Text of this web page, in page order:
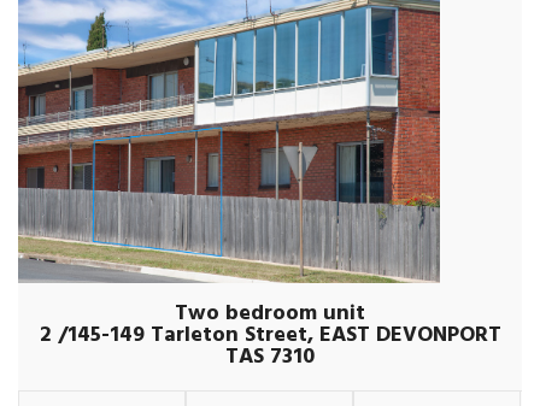
Two bedroom unit
2 /145-149 Tarleton Street, EAST DEVONPORT
TAS 7310